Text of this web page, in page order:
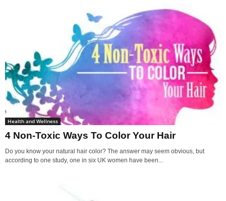
Health and Wellness
4 Non-Toxic Ways To Color Your Hair
Do you know your natural hair color? The answer may seem obvious, but
according to one study, one in six UK women have been...